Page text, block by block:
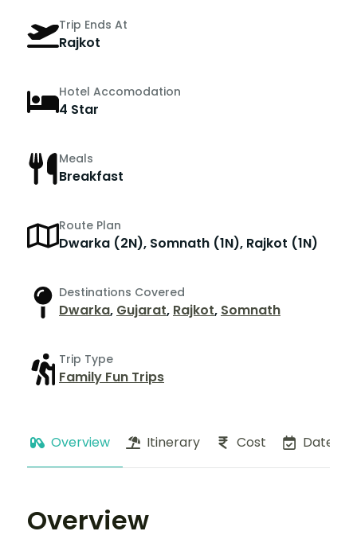
Trip Ends At
Rajkot
Hotel Accomodation
4 Star
Meals
Breakfast
Route Plan
Dwarka (2N), Somnath (1N), Rajkot (1N)
Destinations Covered
Dwarka, Gujarat, Rajkot, Somnath
Trip Type
Family Fun Trips
Overview Itinerary Cost Dates
Overview